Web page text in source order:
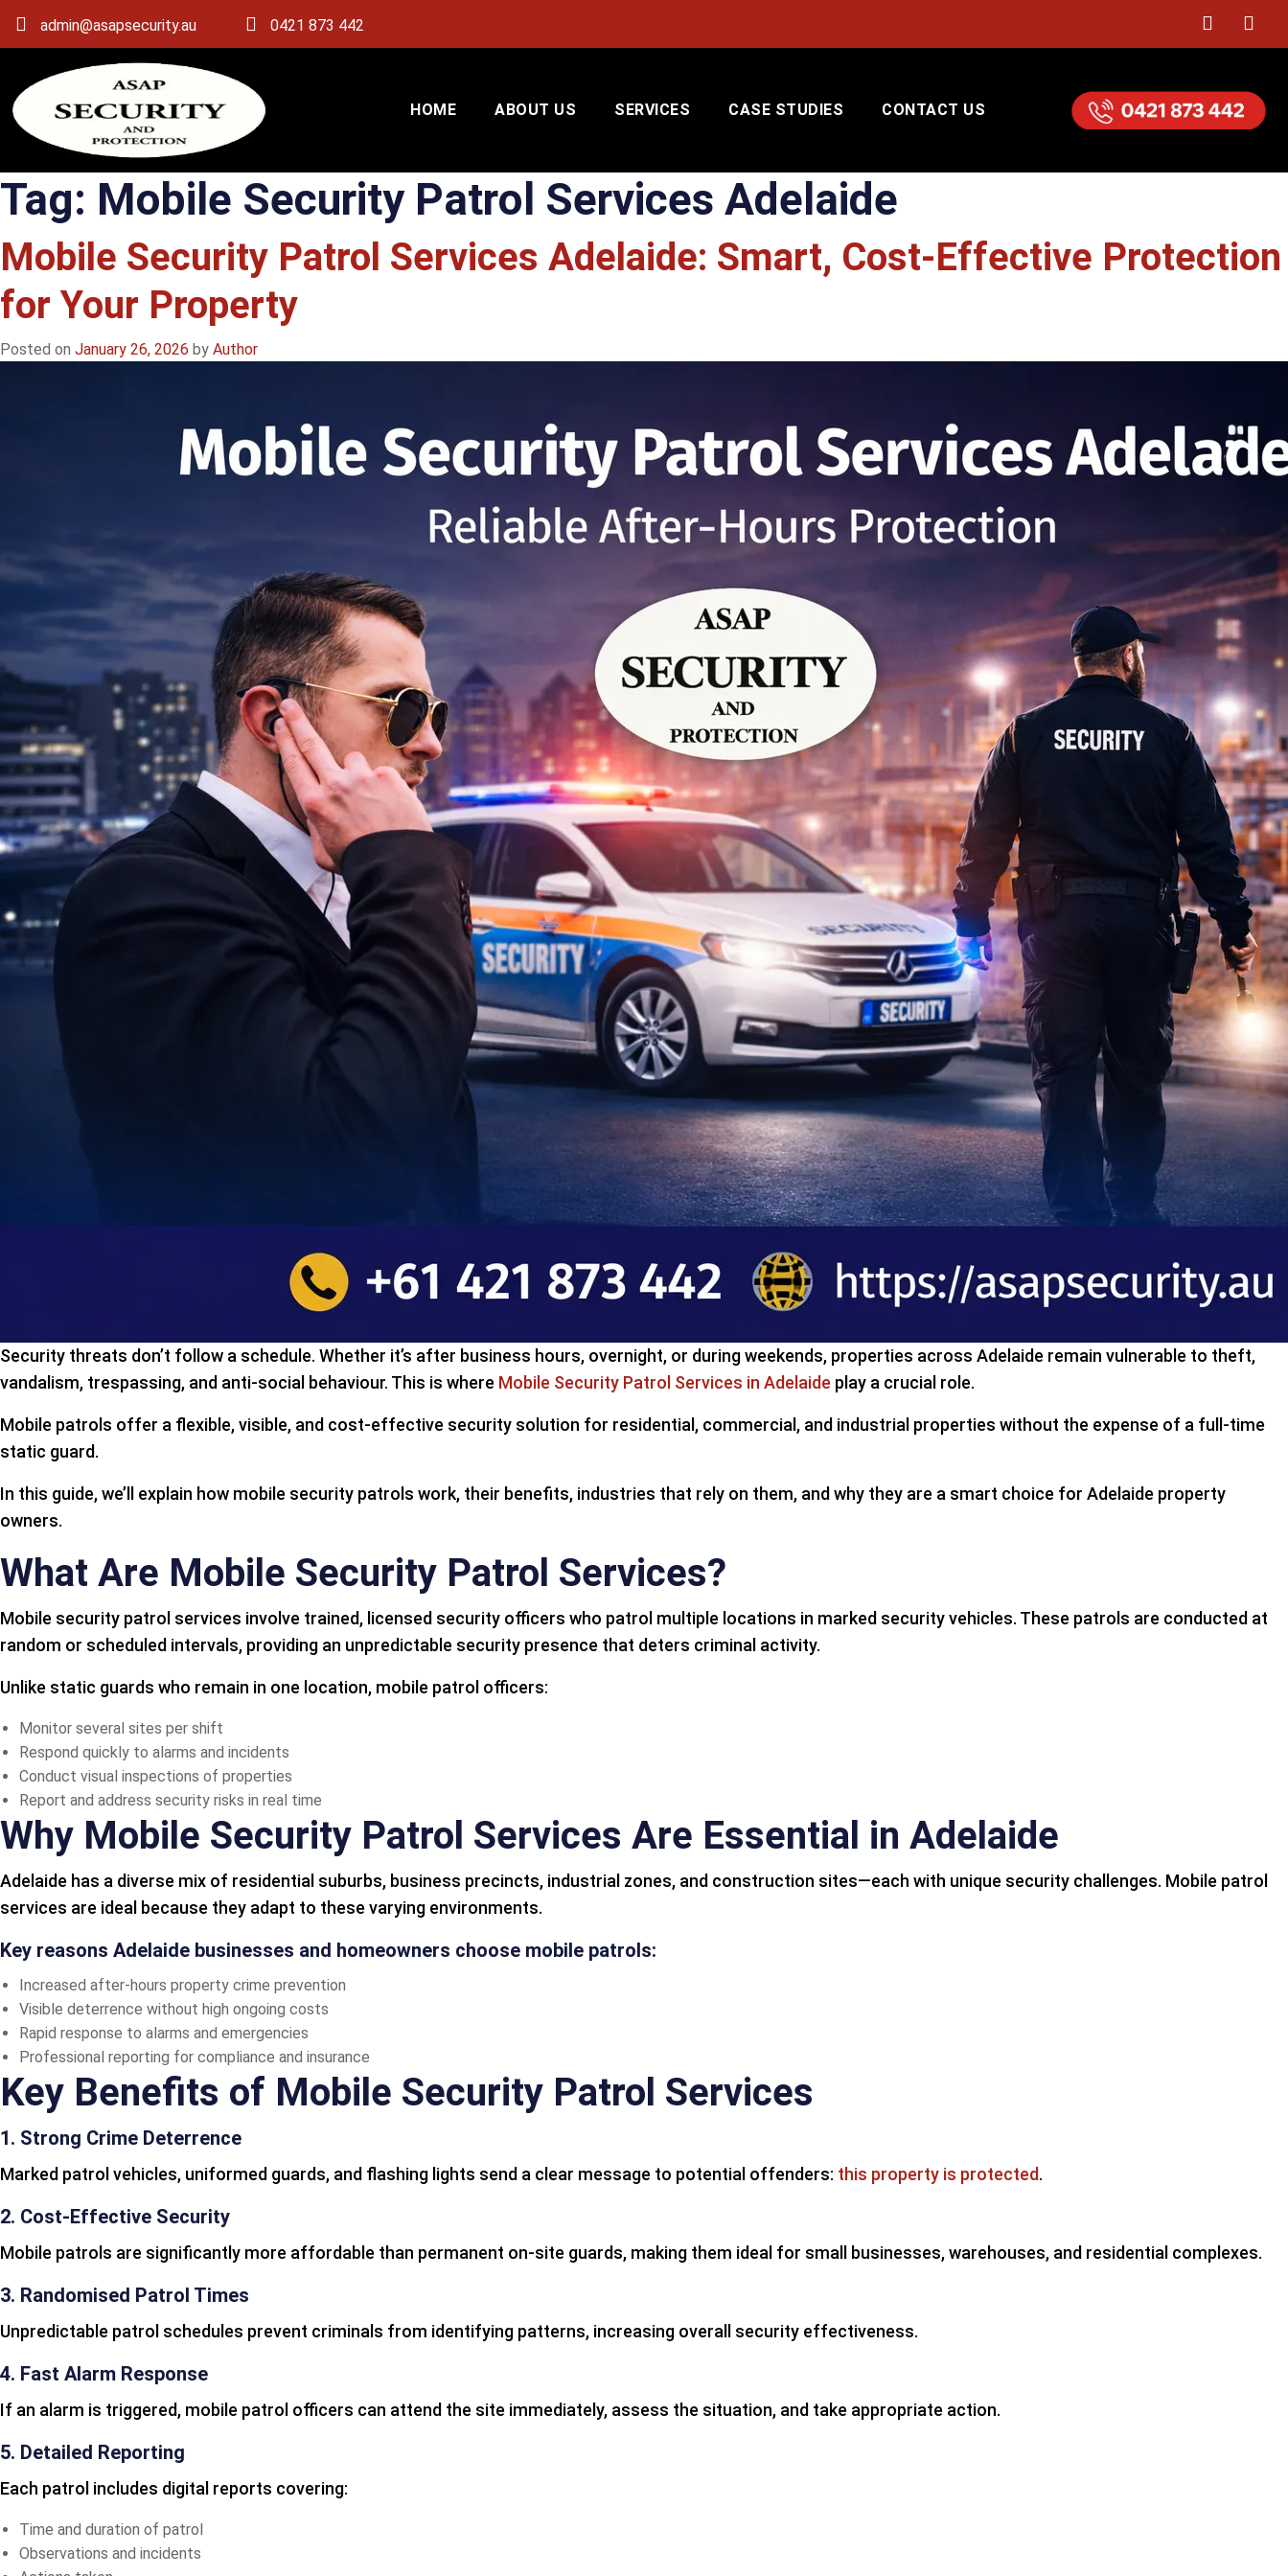
admin@asapsecurity.au 0421 873 442
HOME ABOUT US SERVICES CASE STUDIES CONTACT US
Tag: Mobile Security Patrol Services Adelaide
Mobile Security Patrol Services Adelaide: Smart, Cost-Effective Protection
for Your Property
Posted on January 26, 2026 by Author
Security threats don’t follow a schedule. Whether it’s after business hours, overnight, or during weekends, properties across Adelaide remain vulnerable to theft,
vandalism, trespassing, and anti-social behaviour. This is where Mobile Security Patrol Services in Adelaide play a crucial role.
Mobile patrols offer a flexible, visible, and cost-effective security solution for residential, commercial, and industrial properties without the expense of a full-time
static guard.
In this guide, we’ll explain how mobile security patrols work, their benefits, industries that rely on them, and why they are a smart choice for Adelaide property
owners.
What Are Mobile Security Patrol Services?
Mobile security patrol services involve trained, licensed security officers who patrol multiple locations in marked security vehicles. These patrols are conducted at
random or scheduled intervals, providing an unpredictable security presence that deters criminal activity.
Unlike static guards who remain in one location, mobile patrol officers:
Monitor several sites per shift
Respond quickly to alarms and incidents
Conduct visual inspections of properties
Report and address security risks in real time
Why Mobile Security Patrol Services Are Essential in Adelaide
Adelaide has a diverse mix of residential suburbs, business precincts, industrial zones, and construction sites—each with unique security challenges. Mobile patrol
services are ideal because they adapt to these varying environments.
Key reasons Adelaide businesses and homeowners choose mobile patrols:
Increased after-hours property crime prevention
Visible deterrence without high ongoing costs
Rapid response to alarms and emergencies
Professional reporting for compliance and insurance
Key Benefits of Mobile Security Patrol Services
1. Strong Crime Deterrence
Marked patrol vehicles, uniformed guards, and flashing lights send a clear message to potential offenders: this property is protected.
2. Cost-Effective Security
Mobile patrols are significantly more affordable than permanent on-site guards, making them ideal for small businesses, warehouses, and residential complexes.
3. Randomised Patrol Times
Unpredictable patrol schedules prevent criminals from identifying patterns, increasing overall security effectiveness.
4. Fast Alarm Response
If an alarm is triggered, mobile patrol officers can attend the site immediately, assess the situation, and take appropriate action.
5. Detailed Reporting
Each patrol includes digital reports covering:
Time and duration of patrol
Observations and incidents